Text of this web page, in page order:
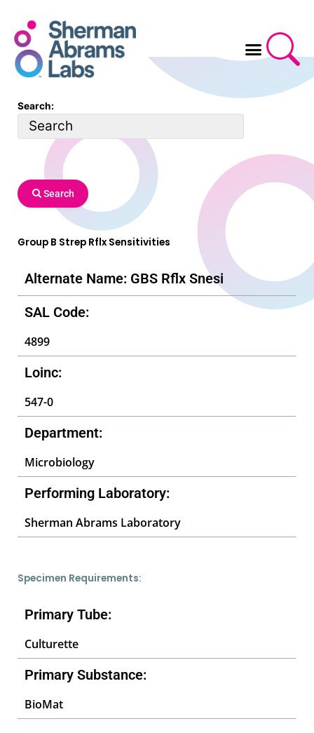
content
Search:
Search
Group B Strep Rflx Sensitivities
Alternate Name: GBS Rflx Snesi
SAL Code:
4899
Loinc:
547-0
Department:
Microbiology
Performing Laboratory:
Sherman Abrams Laboratory
Specimen Requirements:
Primary Tube:
Culturette
Primary Substance:
BioMat